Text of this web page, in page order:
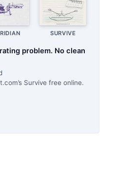
SURVIVE
problem. No clean
Survive free online.